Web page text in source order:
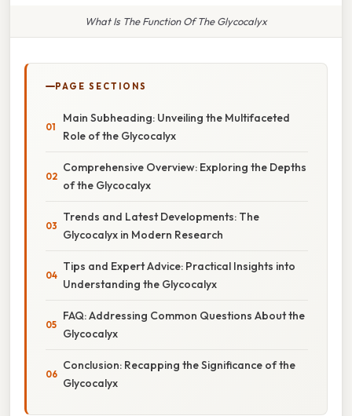
What Is The Function Of The Glycocalyx
PAGE SECTIONS
Main Subheading: Unveiling the Multifaceted
Role of the Glycocalyx
Comprehensive Overview: Exploring the Depths
of the Glycocalyx
Trends and Latest Developments: The
Glycocalyx in Modern Research
Tips and Expert Advice: Practical Insights into
Understanding the Glycocalyx
FAQ: Addressing Common Questions About the
Glycocalyx
Conclusion: Recapping the Significance of the
Glycocalyx